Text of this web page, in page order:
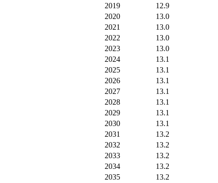
2019
12.9
2020
13.0
2021
13.0
2022
13.0
2023
13.0
2024
13.1
2025
13.1
2026
13.1
2027
13.1
2028
13.1
2029
13.1
2030
13.1
2031
13.2
2032
13.2
2033
13.2
2034
13.2
2035
13.2